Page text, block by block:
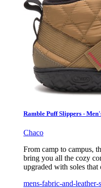
Ramble Puff Slippers -
Chaco
From camp to campus,
bring you all the cozy
upgraded with soles that
mens-fabric-and-leather-